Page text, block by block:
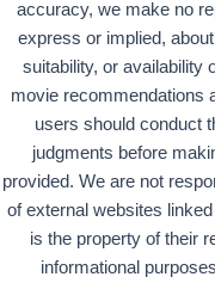
accuracy, we make no
express or implied,
suitability, or availability
movie recommendations
users should conduct
judgments before
provided. We are not
of external websites
is the property of their
informational